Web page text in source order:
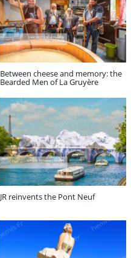
Between cheese and memory: the
Bearded Men of La Gruyère
JR reinvents the Pont Neuf